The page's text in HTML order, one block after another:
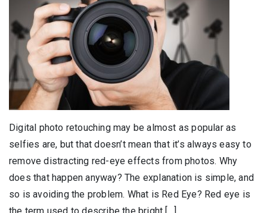
Digital photo retouching may be almost as popular as
selfies are, but that doesn’t mean that it’s always easy to
remove distracting red-eye effects from photos. Why
does that happen anyway? The explanation is simple, and
so is avoiding the problem. What is Red Eye? Red eye is
the term used to describe the bright […]